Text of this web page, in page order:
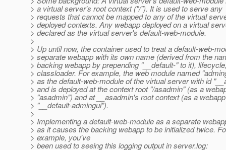
> a virtual server's root context ("/"). It is used to serve any
> requests that cannot be mapped to any of the virtual
> deployed contexts. Any webapp deployed on a virtual
> declared as the virtual server's default-web-module.
>
> Up until now, the container used to treat a default-web-
> separate webapp with its own name (derived from the
> backing webapp by prepending "__default-" to it),
> classloader. For example, the web module named
> as the default-web-module of the virtual server with id
> and is deployed at the context root "/asadmin" (as a
> "asadmin") and at __asadmin's root context (as a
> "__default-admingui").
>
> Implementing a default-web-module as a separate
> as it causes the backing webapp to be initialized twice.
> example, you've
> been used to seeing this logging output in server.log: